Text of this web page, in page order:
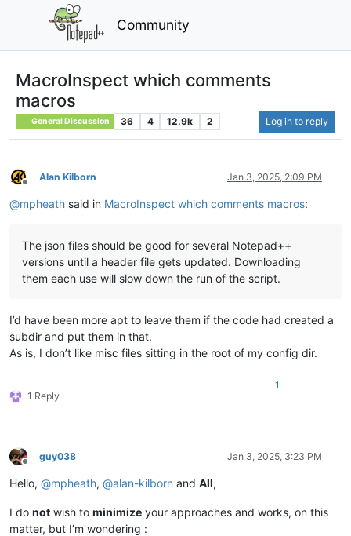
Community
MacroInspect which comments
macros
General Discussion 36 4 12.9k 2 Log in to reply
Offline
Alan Kilborn Jan 3, 2025, 2:09 PM
@mpheath said in MacroInspect which comments macros:
The json files should be good for several Notepad++
versions until a header file gets updated. Downloading
them each use will slow down the run of the script.
I’d have been more apt to leave them if the code had created a
subdir and put them in that.
As is, I don’t like misc files sitting in the root of my config dir.
1 Reply
1
Offline
guy038 Jan 3, 2025, 3:23 PM
Hello, @mpheath, @alan-kilborn and All,
I do not wish to minimize your approaches and works, on this
matter, but I’m wondering :